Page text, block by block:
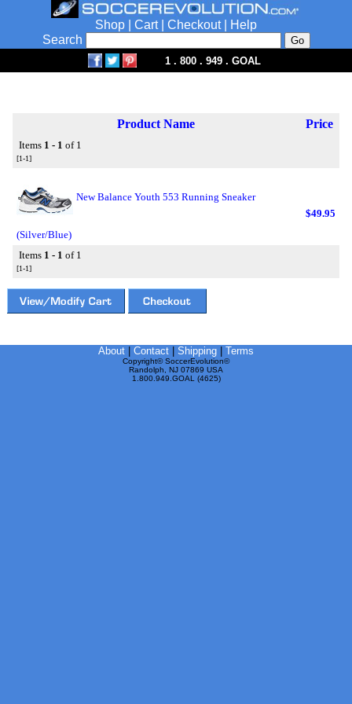
Shop Cart| Checkout|
Help
Search
1 . 800 . 949 . GOAL
Product Name Price
Items 1 - 1 of 1
[1-1]
New Balance Youth 553 Running Sneaker
(Silver/Blue)
$49.95
Items 1 - 1 of 1
[1-1]
About Contact Shipping Terms
Copyright© SoccerEvolution©
Randolph, NJ 07869 USA
1.800.949.GOAL (4625)